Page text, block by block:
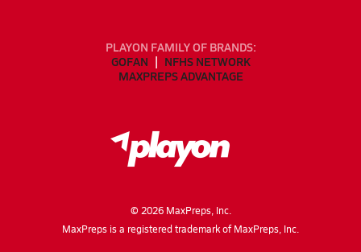
PLAYON FAMILY OF BRANDS:
GOFAN
NFHS NETWORK
MAXPREPS ADVANTAGE
© 2026MaxPreps, Inc.
MaxPreps is a registered trademark of MaxPreps, Inc.